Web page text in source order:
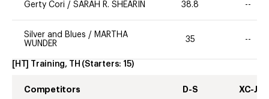
Gerty Cori / SARAH R. SHEARIN 38.8 --
Silver and Blues / MARTHA
WUNDER
35 --
[HT] Training, TH (Starters: 15)
Competitors D-S XC-J